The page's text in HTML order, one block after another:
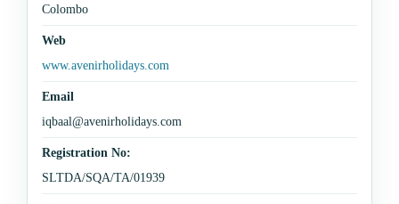
Colombo
Web
www.avenirholidays.com
Email
iqbaal@avenirholidays.com
Registration No:
SLTDA/SQA/TA/01939